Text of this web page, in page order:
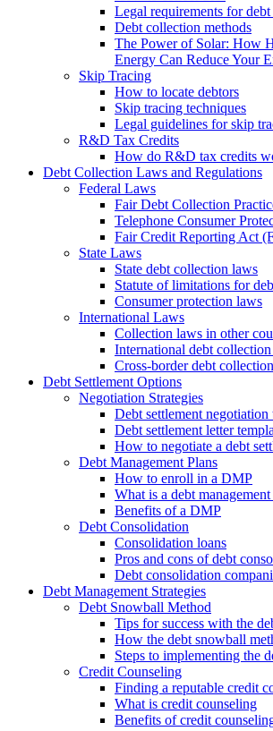
Legal requirements for
Debt collection methods
The Power of Solar: How
Energy Can Reduce Your
Skip Tracing
How to locate debtors
Skip tracing techniques
Legal guidelines for skip
R&D Tax Credits
How do R&D tax credits
Debt Collection Laws and Regulations
Federal Laws
Fair Debt Collection
Telephone Consumer
Fair Credit Reporting Act
State Laws
State debt collection laws
Statute of limitations for
Consumer protection laws
International Laws
Collection laws in other
International debt collection
Cross-border debt
Debt Settlement Options
Negotiation Strategies
Debt settlement negotiation
Debt settlement letter
How to negotiate a debt
Debt Management Plans
How to enroll in a DMP
What is a debt
Benefits of a DMP
Debt Consolidation
Consolidation loans
Pros and cons of debt
Debt consolidation
Debt Management Strategies
Debt Snowball Method
Tips for success with the
How the debt snowball
Steps to implementing the
Credit Counseling
Finding a reputable credit
What is credit counseling
Benefits of credit